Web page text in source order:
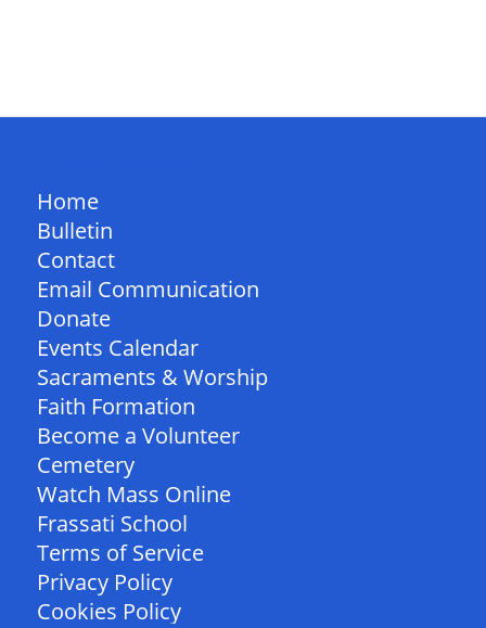
Home
Bulletin
Contact
Email Communication
Donate
Events Calendar
Sacraments & Worship
Faith Formation
Become a Volunteer
Cemetery
Watch Mass Online
Frassati School
Terms of Service
Privacy Policy
Cookies Policy